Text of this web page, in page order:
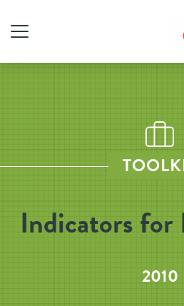
Indicators for
2010